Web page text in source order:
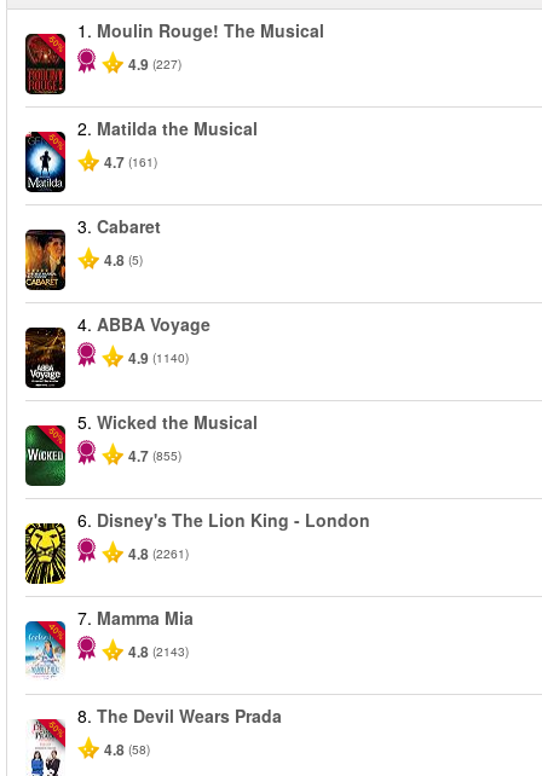
-50%
1. Moulin Rouge! The Musical
4.9 (227)
-50%
2. Matilda the Musical
4.7 (161)
3. Cabaret
4.8 (5)
4. ABBA Voyage
4.9 (1140)
-50%
5. Wicked the Musical
4.7 (855)
6. Disney's The Lion King - London
4.8 (2261)
-40%
7. Mamma Mia
4.8 (2143)
-50%
8. The Devil Wears Prada
4.8 (58)